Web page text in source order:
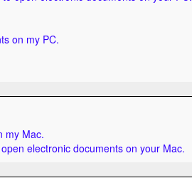
on my PC.
my Mac.
electronic documents on your Mac.